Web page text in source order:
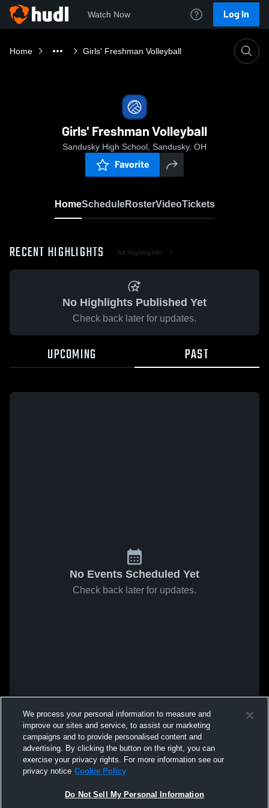
Watch Now Log In
Home Girls' Freshman Volleyball
Girls' Freshman Volleyball
Sandusky High School, Sandusky, OH
Favorite
HomeScheduleRosterVideoTickets
RECENT HIGHLIGHTS All Highlights
No Highlights Published Yet
Check back later for updates.
UPCOMING PAST
No Events Scheduled Yet
Check back later for updates.
We process your personal information to measure and
improve our sites and service, to assist our marketing
campaigns and to provide personalised content and
advertising. By clicking the button on the right, you can
exercise your privacy rights. For more information see our
privacy notice Cookie Policy
Do Not Sell My Personal Information